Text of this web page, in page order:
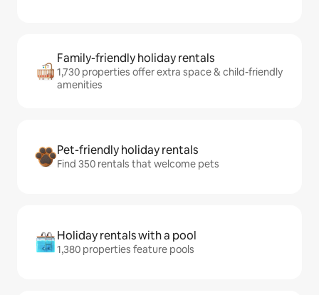
Family-friendly holiday rentals
1,730 properties offer extra space & child-friendly
amenities
Pet-friendly holiday rentals
Find 350 rentals that welcome pets
Holiday rentals with a pool
1,380 properties feature pools